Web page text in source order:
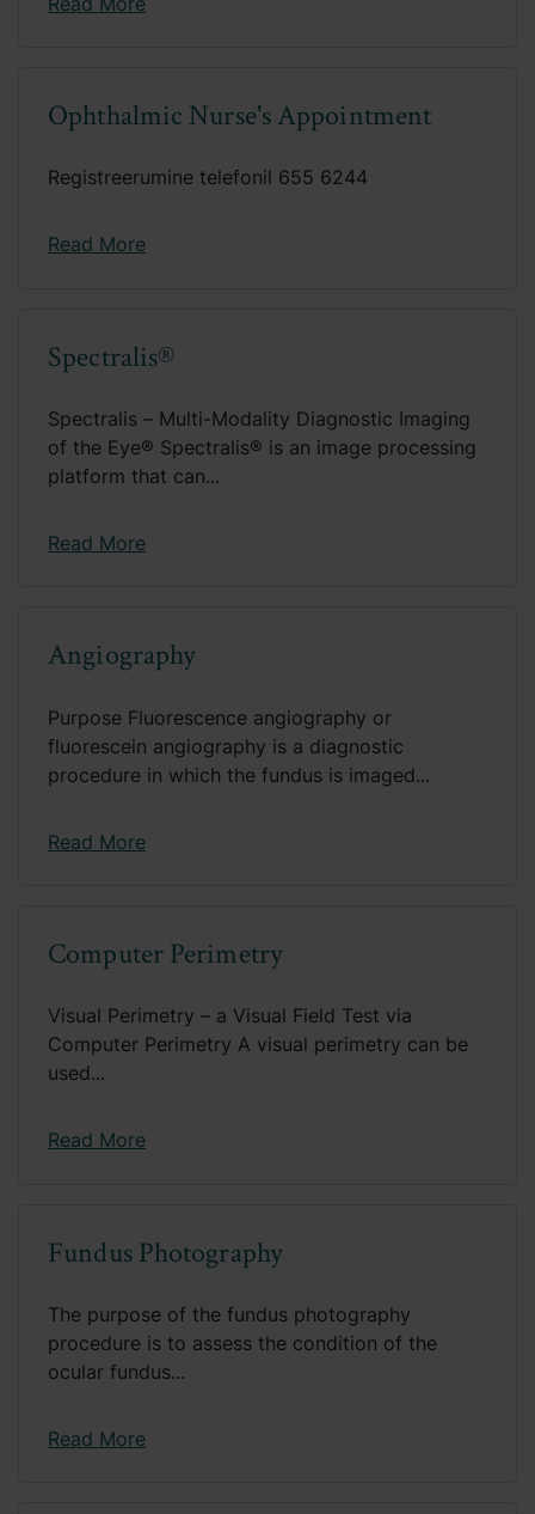
Ophthalmic Nurse's Appointment
Registreerumine telefonil 655 6244
Read More
Spectralis®
Spectralis – Multi-Modality Diagnostic Imaging
of the Eye® Spectralis® is an image processing
platform that can...
Read More
Angiography
Purpose Fluorescence angiography or
fluorescein angiography is a diagnostic
procedure in which the fundus is imaged...
Read More
Computer Perimetry
Visual Perimetry – a Visual Field Test via
Computer Perimetry A visual perimetry can be
used...
Read More
Fundus Photography
The purpose of the fundus photography
procedure is to assess the condition of the
ocular fundus...
Read More